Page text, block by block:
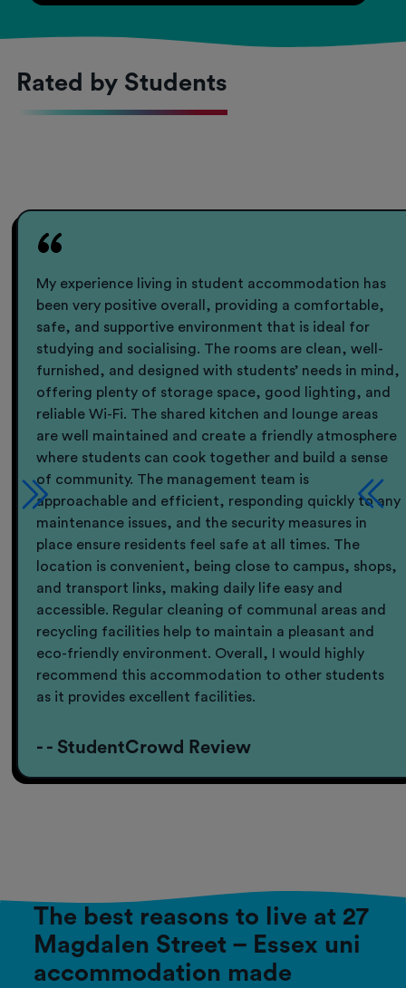
Rated by Students
My experience living in student accommodation has
been very positive overall, providing a comfortable,
safe, and supportive environment that is ideal for
studying and socialising. The rooms are clean, well-
furnished, and designed with students’ needs in mind,
offering plenty of storage space, good lighting, and
reliable Wi-Fi. The shared kitchen and lounge areas
are well maintained and create a friendly atmosphere
where students can cook together and build a sense
of community. The management team is
approachable and efficient, responding quickly to any
maintenance issues, and the security measures in
place ensure residents feel safe at all times. The
location is convenient, being close to campus, shops,
and transport links, making daily life easy and
accessible. Regular cleaning of communal areas and
recycling facilities help to maintain a pleasant and
eco-friendly environment. Overall, I would highly
recommend this accommodation to other students
as it provides excellent facilities.
- - StudentCrowd Review
The best reasons to live at 27
Magdalen Street – Essex uni
accommodation made